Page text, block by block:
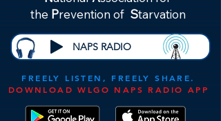
the Prevention of Starvation
NAPS RADIO
FREELY LISTEN, FREELY SHARE.
DOWNLOAD WLGO NAPS RADIO APP